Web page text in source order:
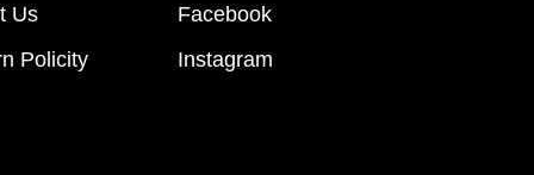
Us
Policity
Facebook
Instagram